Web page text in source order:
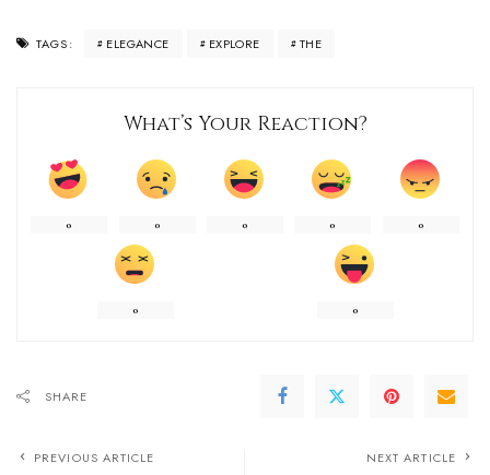
TAGS: ELEGANCE EXPLORE THE
What’s Your Reaction?
0 0 0 0 0
0 0
SHARE
PREVIOUS ARTICLE NEXT ARTICLE